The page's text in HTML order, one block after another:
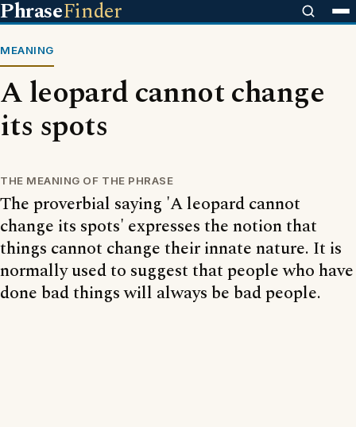
PhraseFinder
MEANING
A leopard cannot change
its spots
THE MEANING OF THE PHRASE
The proverbial saying 'A leopard cannot
change its spots' expresses the notion that
things cannot change their innate nature. It is
normally used to suggest that people who have
done bad things will always be bad people.